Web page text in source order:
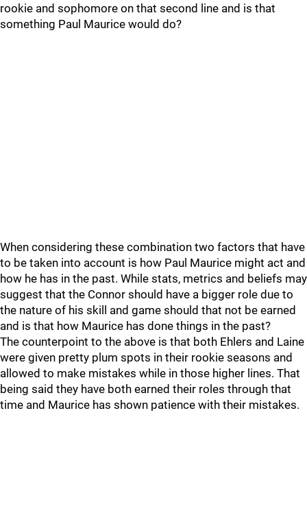
rookie and sophomore on that second line and is that
something Paul Maurice would do?
When considering these combination two factors that have
to be taken into account is how Paul Maurice might act and
how he has in the past. While stats, metrics and beliefs may
suggest that the Connor should have a bigger role due to
the nature of his skill and game should that not be earned
and is that how Maurice has done things in the past?
The counterpoint to the above is that both Ehlers and Laine
were given pretty plum spots in their rookie seasons and
allowed to make mistakes while in those higher lines. That
being said they have both earned their roles through that
time and Maurice has shown patience with their mistakes.